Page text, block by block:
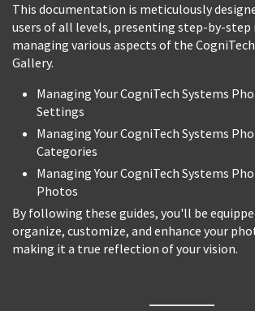
This documentation is meticulously
users of all levels, presenting step-by-
managing various aspects of the
Gallery.
Managing Your CogniTech Systems
Settings
Managing Your CogniTech Systems
Categories
Managing Your CogniTech Systems
Photos
By following these guides, you'll be
organize, customize, and enhance your
making it a true reflection of your vision.